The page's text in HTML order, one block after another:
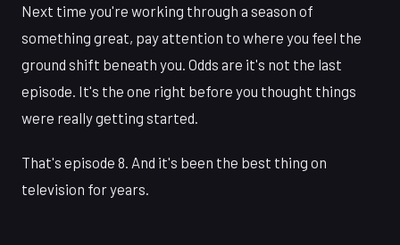
Next time you're working through a season of
something great, pay attention to where you feel the
ground shift beneath you. Odds are it's not the last
episode. It's the one right before you thought things
were really getting started.
That's episode 8. And it's been the best thing on
television for years.